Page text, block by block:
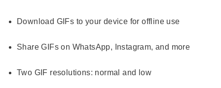
Download GIFs to your device for offline use
Share GIFs on WhatsApp, Instagram, and more
Two GIF resolutions: normal and low